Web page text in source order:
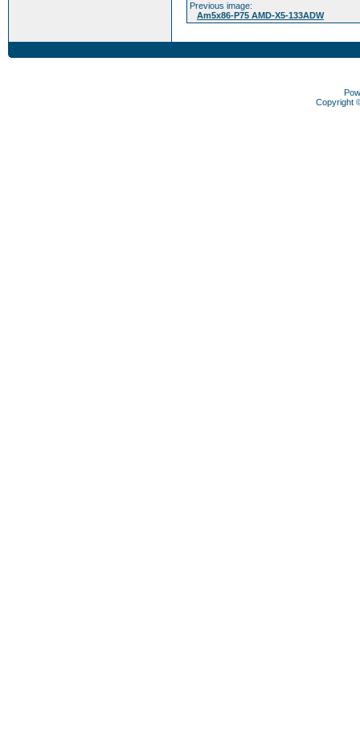
Previous image:
Am5x86-P75 AMD-X5-133ADW
Copyright